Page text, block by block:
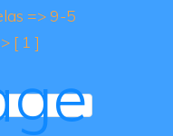
=> 9-5
[ 1 ]